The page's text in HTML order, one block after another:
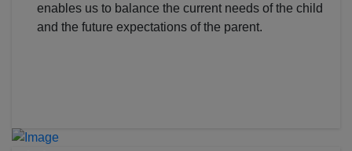
enables us to balance the current needs of the child
and the future expectations of the parent.